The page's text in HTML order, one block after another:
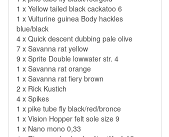
1 x Yellow tailed black cackatoo 6
1 x Vulturine guinea Body hackles
blue/black
4 x Quick descent dubbing pale olive
7 x Savanna rat yellow
9 x Sprite Double lowwater str. 4
1 x Savanna rat orange
1 x Savanna rat fiery brown
2 x Rick Kustich
4 x Spikes
1 x pike tube fly black/red/bronce
1 x Vision Hopper felt sole size 9
1 x Nano mono 0,33